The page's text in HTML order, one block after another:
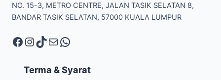
NO. 15-3, METRO CENTRE, JALAN TASIK SELATAN 8,
BANDAR TASIK SELATAN, 57000 KUALA LUMPUR
Terma & Syarat